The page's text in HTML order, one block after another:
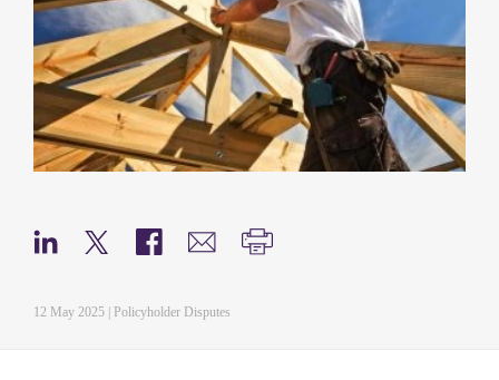
12 May 2025 | Policyholder Disputes